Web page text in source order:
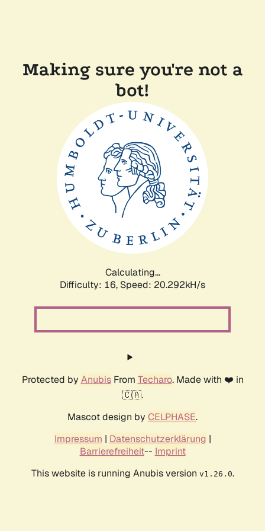
Making sure you're not a
bot!
Calculating...
Difficulty: 16, Speed: 20.292kH/s
Protected by AnubisFrom Techaro. Made with ❤️ in
🇨🇦.
Mascot design by CELPHASE.
Impressum | Datenschutzerklärung |
Barrierefreiheit-- Imprint
This website is running Anubis version v1.26.0.